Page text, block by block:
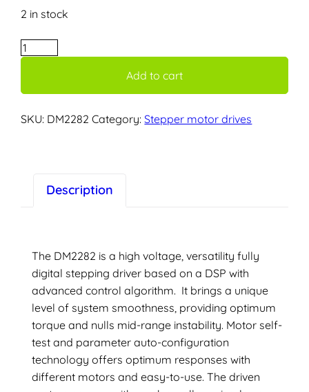
2 in stock
DM2282
–
diver
–
supply
Add to cart
SKU: DM2282 Category:Stepper motor drives
Description
The DM2282 is a high voltage, versatility fully
digital stepping driver based on a DSP with
advanced control algorithm. It brings a unique
level of system smoothness, providing optimum
torque and nulls mid-range instability. Motor self-
test and parameter auto-configuration
technology offers optimum responses with
different motors and easy-to-use. The driven